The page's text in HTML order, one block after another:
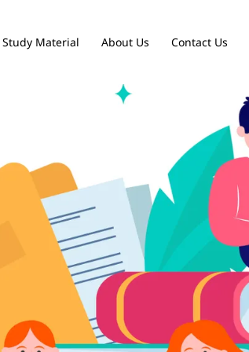
Study Material About Us Contact Us